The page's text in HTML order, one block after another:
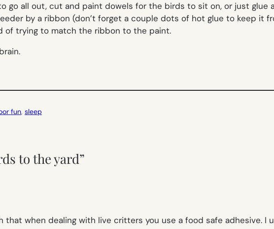
go all out, cut and paint dowels for the birds to sit on, or just
by a ribbon (don’t forget a couple dots of hot glue to keep it
of trying to match the ribbon to the paint.
fun, sleep
to the yard”
that when dealing with live critters you use a food safe adhesive. I